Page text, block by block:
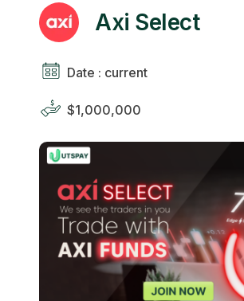
Axi Select
Date : current
$1,000,000